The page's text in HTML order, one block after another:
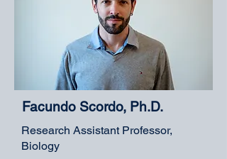
Facundo Scordo, Ph.D.
Research Assistant Professor,
Biology